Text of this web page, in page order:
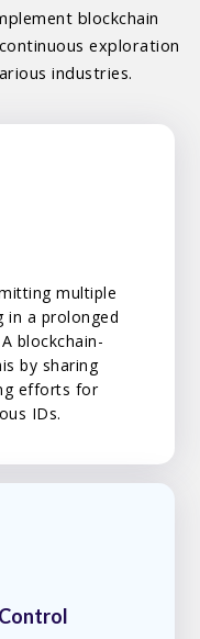
blockchain
exploration
industries.
multiple
in a prolonged
blockchain-
by sharing
efforts for
IDs.